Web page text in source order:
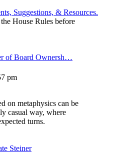
Suggestions, & Resources.
House Rules before
of Board Ownersh…
pm
on metaphysics can be
casual way, where
turns.
Steiner